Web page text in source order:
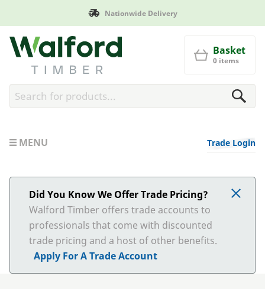
Nationwide Delivery
Walford Timber
Basket
0 items
MENU Trade Login
Did You Know We Offer Trade Pricing?
Walford Timber offers trade accounts to
professionals that come with discounted
trade pricing and a host of other benefits.
Apply For A Trade Account